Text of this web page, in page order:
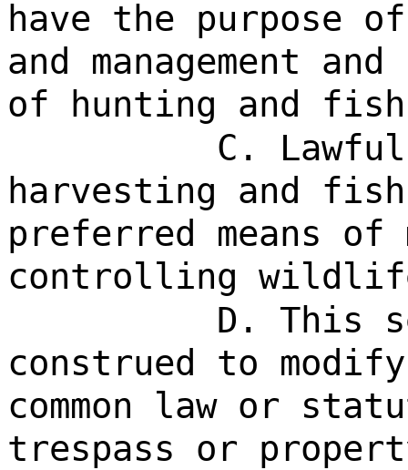
have the purpose
and management
of hunting and
C.
harvesting and
preferred means of
controlling
D. This
construed to
common law or
trespass or